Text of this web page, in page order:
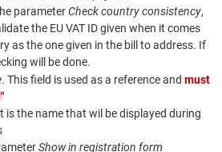
parameterCheck country consistency,
the EU VAT ID given when it comes
as the one given in the bill to address. If
will be done.
. This field is used as a reference and must
is the name that wil be displayed during
Show in registration form